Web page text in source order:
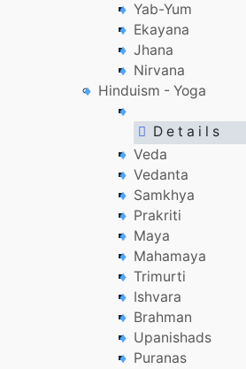
Yab-Yum
Ekayana
Jhana
Nirvana
Hinduism - Yoga
D e t a i l s
Veda
Vedanta
Samkhya
Prakriti
Maya
Mahamaya
Trimurti
Ishvara
Brahman
Upanishads
Puranas